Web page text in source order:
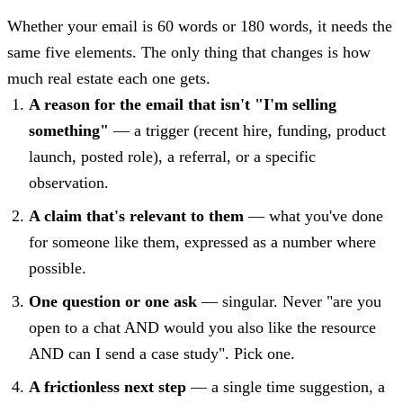
Whether your email is 60 words or 180 words, it needs the
same five elements. The only thing that changes is how
much real estate each one gets.
A reason for the email that isn't "I'm selling
something" — a trigger (recent hire, funding, product
launch, posted role), a referral, or a specific
observation.
A claim that's relevant to them — what you've done
for someone like them, expressed as a number where
possible.
One question or one ask — singular. Never "are you
open to a chat AND would you also like the resource
AND can I send a case study". Pick one.
A frictionless next step — a single time suggestion, a